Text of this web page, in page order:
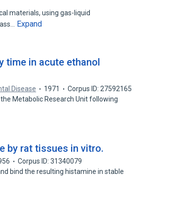
materials, using gas-liquid
Expand
time in acute ethanol
Disease 1971
Corpus ID: 27592165
Metabolic Research Unit following
by rat tissues in vitro.
Corpus ID: 31340079
bind the resulting histamine in stable